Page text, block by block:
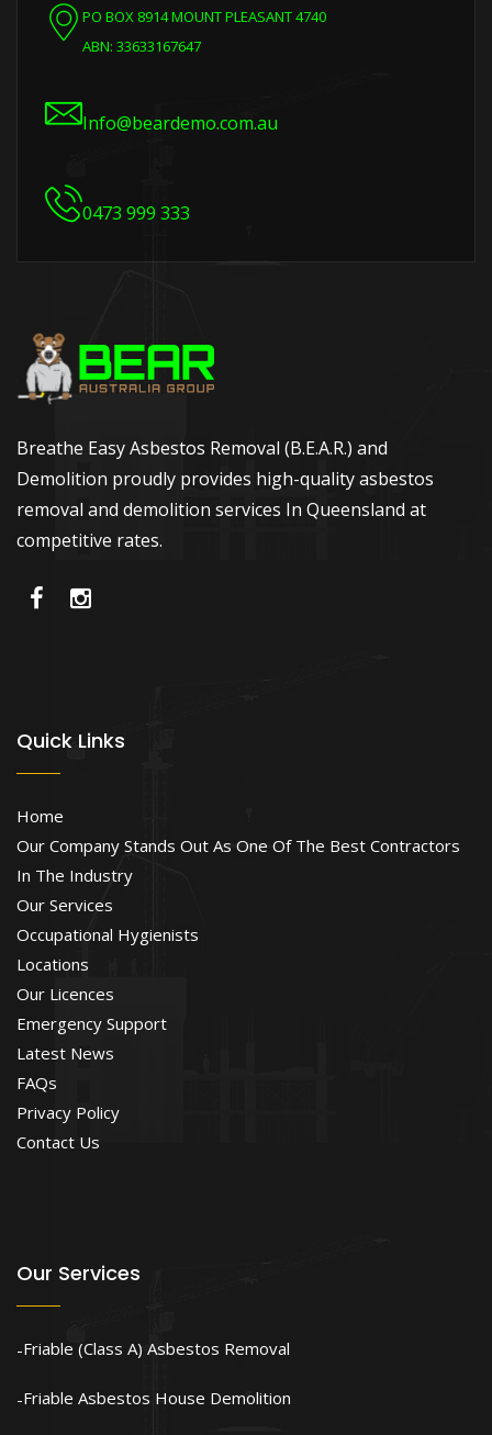
PO BOX 8914 MOUNT PLEASANT 4740
ABN: 33633167647
Info@beardemo.com.au
0473 999 333
Breathe Easy Asbestos Removal (B.E.A.R.) and
Demolition proudly provides high-quality asbestos
removal and demolition services In Queensland at
competitive rates.
Quick Links
Home
Our Company Stands Out As One Of The Best Contractors
In The Industry
Our Services
Occupational Hygienists
Locations
Our Licences
Emergency Support
Latest News
FAQs
Privacy Policy
Contact Us
Our Services
Friable (Class A) Asbestos Removal
Friable Asbestos House Demolition